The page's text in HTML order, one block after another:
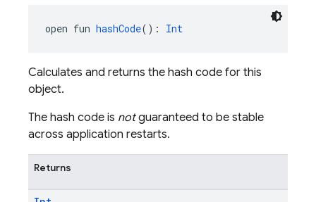
open fun hashCode(): Int
Calculates and returns the hash code for this
object.
The hash code is notguaranteed to be stable
across application restarts.
Returns